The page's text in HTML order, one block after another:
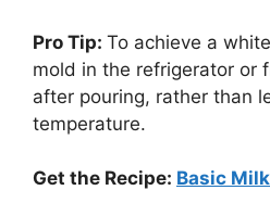
Pro Tip: To achieve a
mold in the refrigerator or
after pouring, rather than
temperature.
Get the Recipe: Basic